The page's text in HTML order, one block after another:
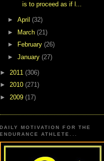
is to proceed as if l...
► April (32)
►
March (21)
►
February (26)
► January (27)
► 2011 (306)
► 2010 (271)
► 2009 (17)
DAILY MOTIVATION FOR THE
ENDURANCE ATHLETE...